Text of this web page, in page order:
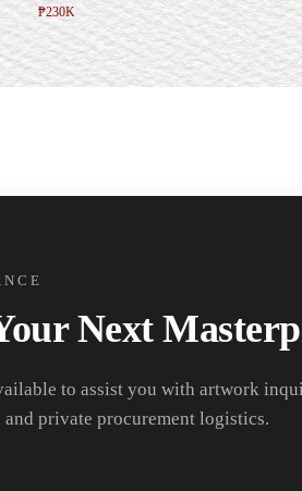
₱230K
Next
to assist you with artwork
private procurement logistics.